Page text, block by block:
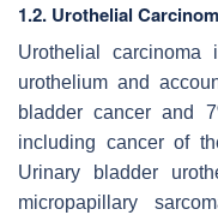
1.2. Urothelial
Urothelial
urothelium and
bladder cancer and
including cancer of
Urinary bladder
micropapillary